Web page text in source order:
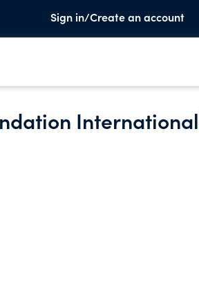
Sign in/Create an account
International